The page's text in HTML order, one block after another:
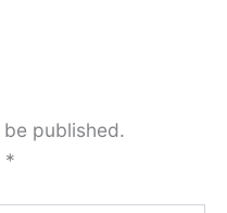
published.
*